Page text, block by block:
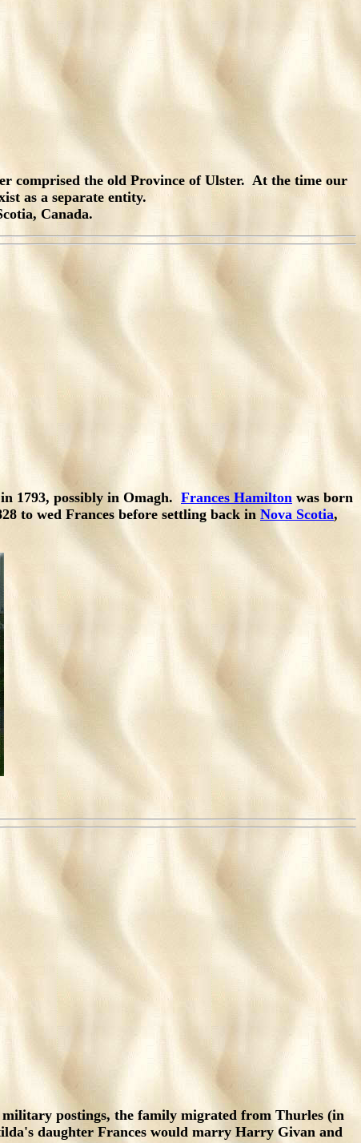
comprised the old Province of Ulster. At the time our
as a separate entity.
Canada.
1793, possibly in Omagh. Frances Hamilton was born
to wed Frances before settling back in Nova Scotia,
postings, the family migrated from Thurles (in
daughter Frances would marry Harry Givan and